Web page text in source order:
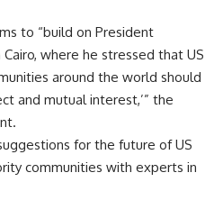
to “build on President
where he stressed that US
around the world should
and mutual interest,’” the
for the future of US
communities with experts in